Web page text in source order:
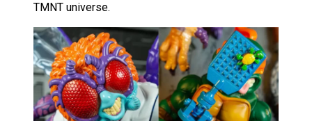
TMNT universe.